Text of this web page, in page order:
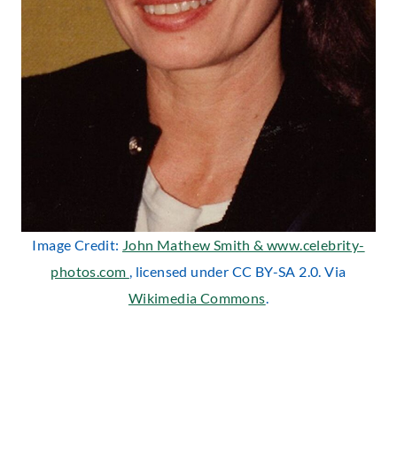
Image Credit: John Mathew Smith & www.celebrity-
photos.com
, licensed under CC BY-SA 2.0. Via
Wikimedia Commons